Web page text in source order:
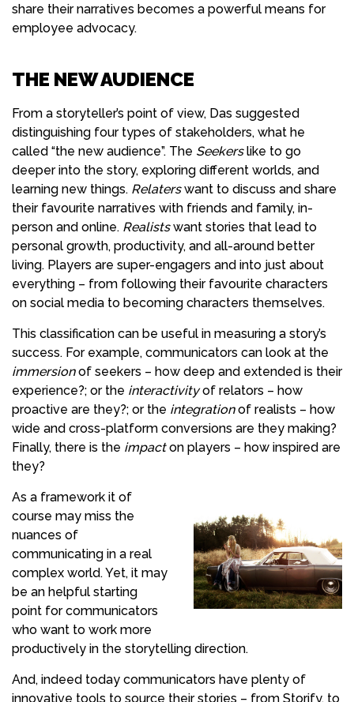
share their narratives becomes a powerful means for
employee advocacy.
THE NEW AUDIENCE
From a storyteller’s point of view, Das suggested
distinguishing four types of stakeholders, what he
called “the new audience”. The Seekerslike to go
deeper into the story, exploring different worlds, and
learning new things. Relaterswant to discuss and share
their favourite narratives with friends and family, in-
person and online. Realistswant stories that lead to
personal growth, productivity, and all-around better
living. Players are super-engagers and into just about
everything – from following their favourite characters
on social media to becoming characters themselves.
This classification can be useful in measuring a story’s
success. For example, communicators can look at the
immersionof seekers – how deep and extended is their
experience?; or the interactivityof relators – how
proactive are they?; or the integrationof realists – how
wide and cross-platform conversions are they making?
Finally, there is the impacton players – how inspired are
they?
As a framework it of
course may miss the
nuances of
communicating in a real
complex world. Yet, it may
be an helpful starting
point for communicators
who want to work more
productively in the storytelling direction.
And, indeed today communicators have plenty of
innovative tools to source their stories – from Storify, to